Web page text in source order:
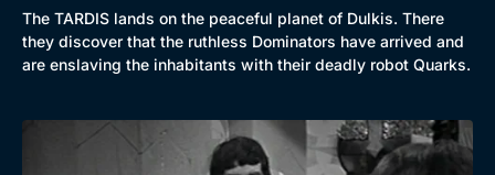
The TARDIS lands on the peaceful planet of Dulkis. There
they discover that the ruthless Dominators have arrived and
are enslaving the inhabitants with their deadly robot Quarks.